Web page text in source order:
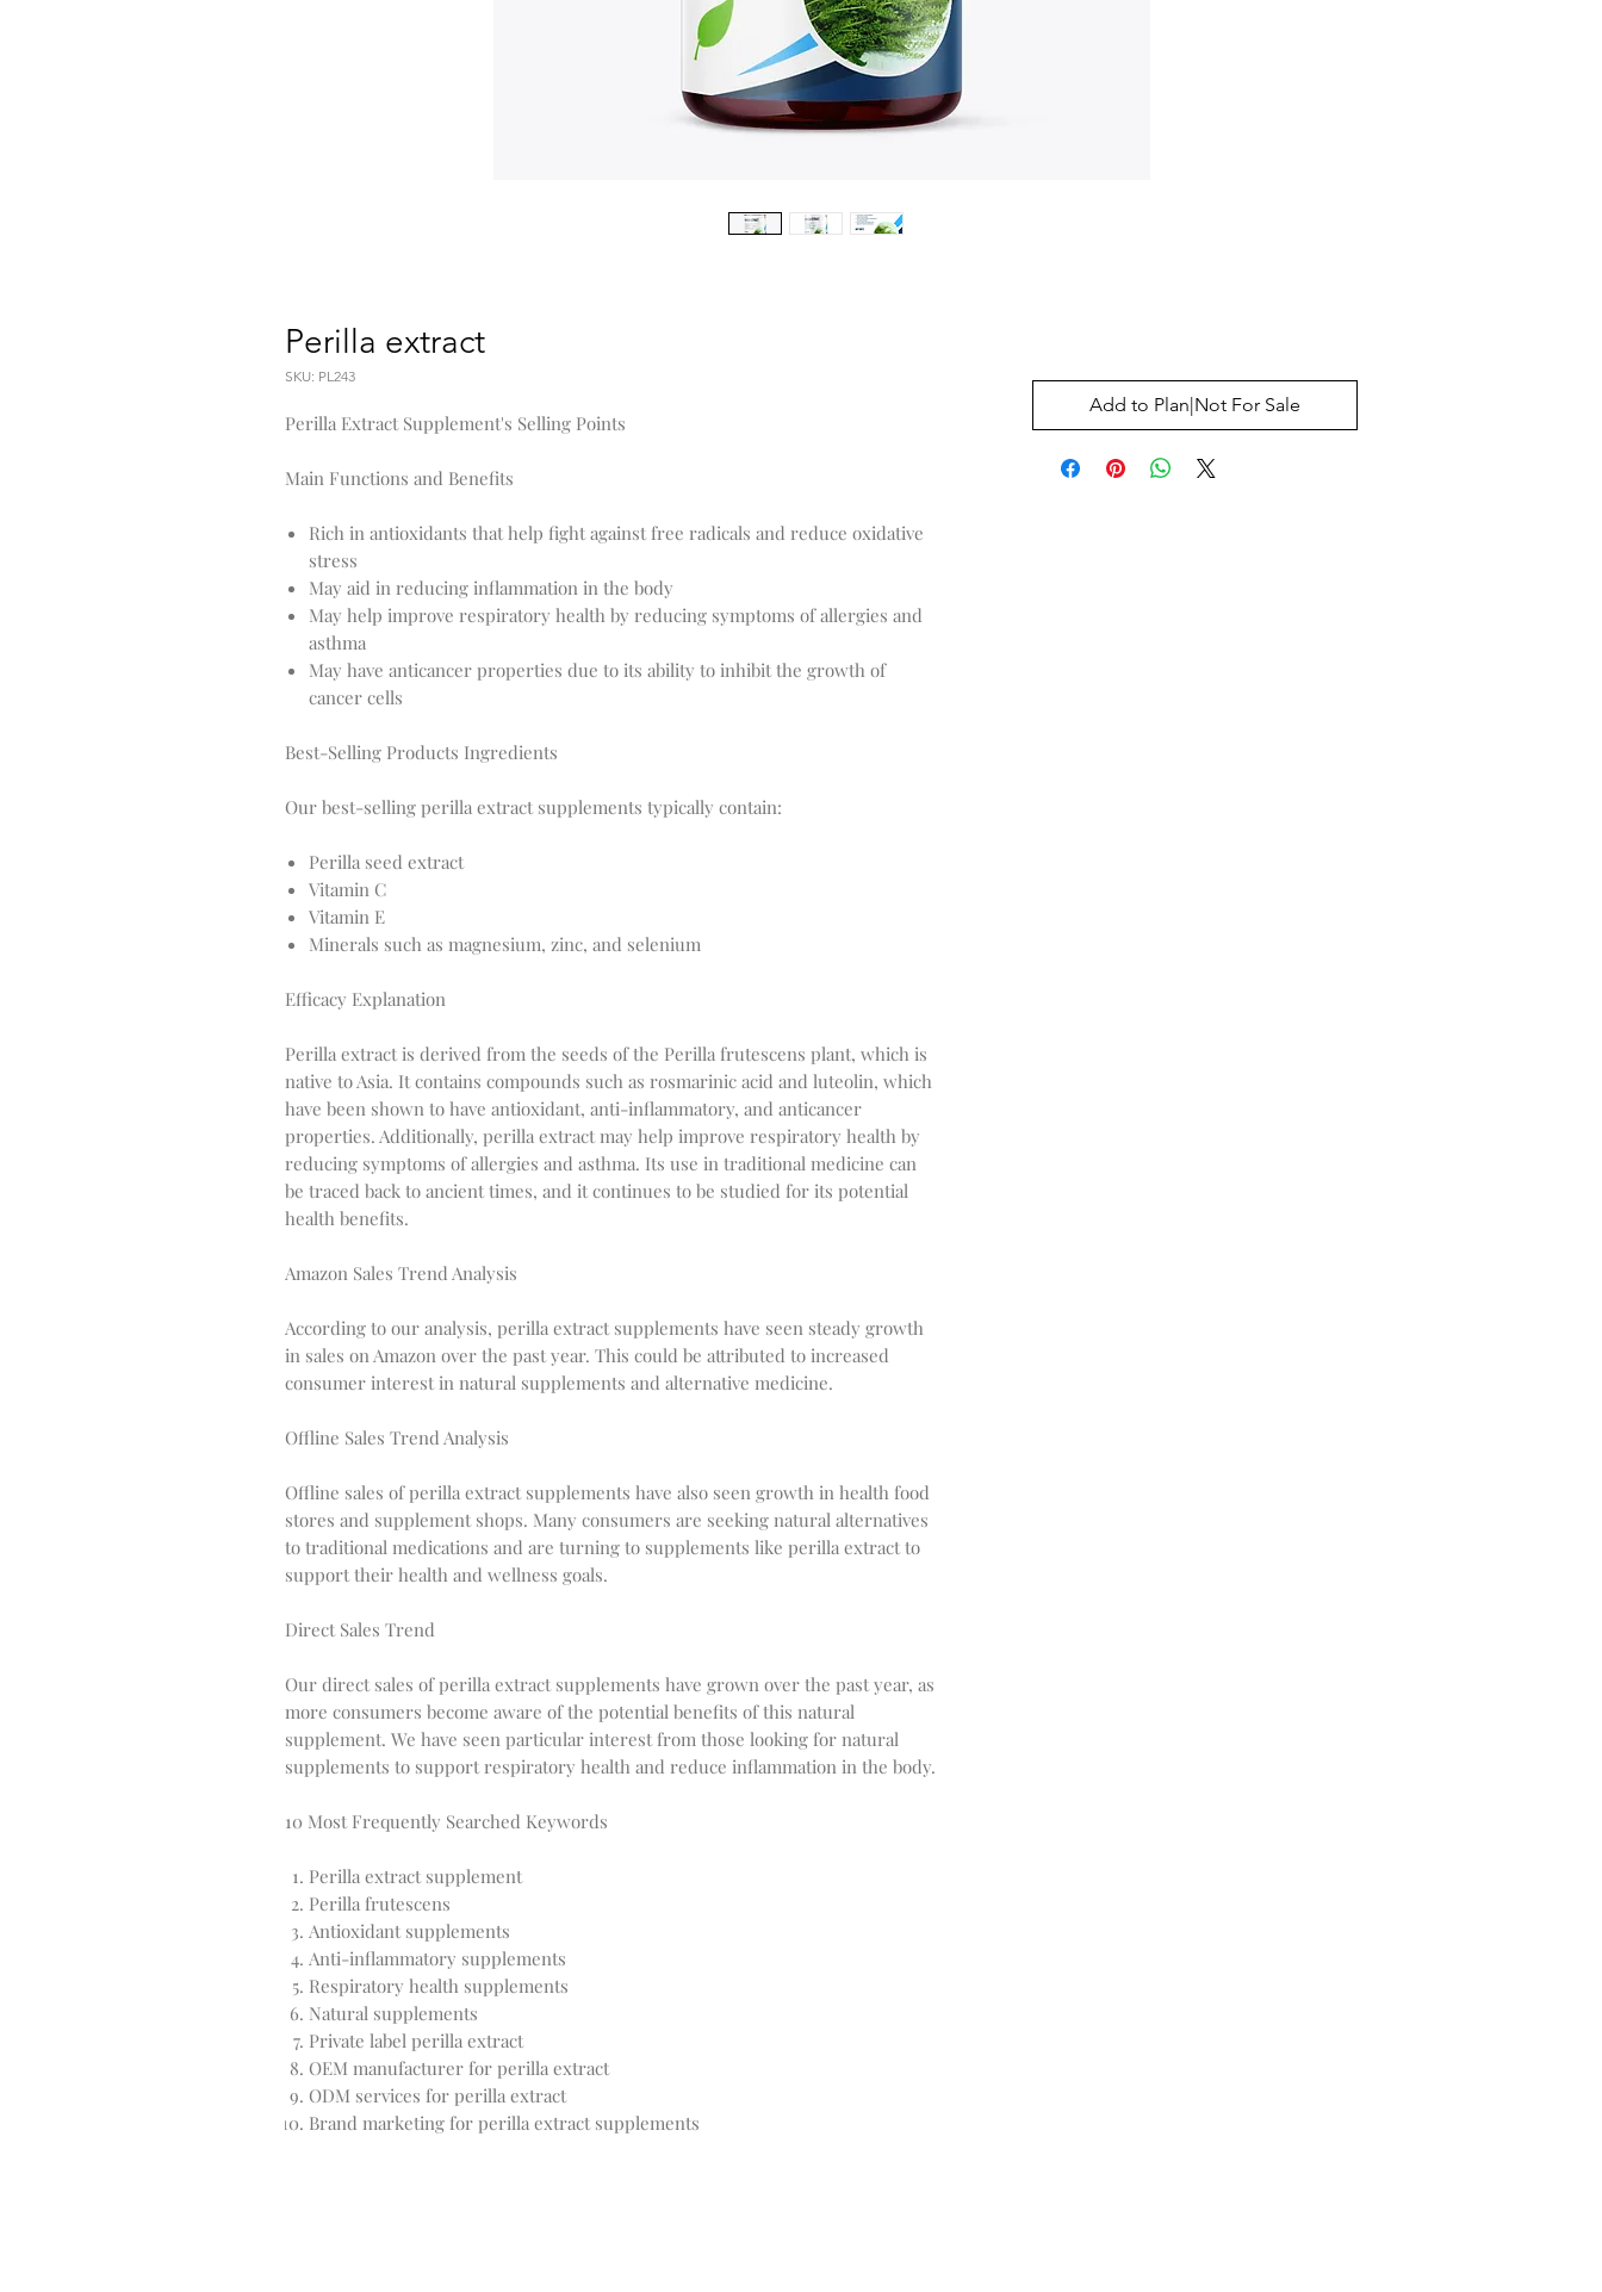
Perilla extract
SKU: PL243
Perilla Extract Supplement's Selling Points
Main Functions and Benefits
Rich in antioxidants that help fight against free radicals and reduce oxidative
stress
May aid in reducing inflammation in the body
May help improve respiratory health by reducing symptoms of allergies and
asthma
May have anticancer properties due to its ability to inhibit the growth of
cancer cells
Best-Selling Products Ingredients
Our best-selling perilla extract supplements typically contain:
Perilla seed extract
Vitamin C
Vitamin E
Minerals such as magnesium, zinc, and selenium
Efficacy Explanation
Perilla extract is derived from the seeds of the Perilla frutescens plant, which is
native to Asia. It contains compounds such as rosmarinic acid and luteolin, which
have been shown to have antioxidant, anti-inflammatory, and anticancer
properties. Additionally, perilla extract may help improve respiratory health by
reducing symptoms of allergies and asthma. Its use in traditional medicine can
be traced back to ancient times, and it continues to be studied for its potential
health benefits.
Amazon Sales Trend Analysis
According to our analysis, perilla extract supplements have seen steady growth
in sales on Amazon over the past year. This could be attributed to increased
consumer interest in natural supplements and alternative medicine.
Offline Sales Trend Analysis
Offline sales of perilla extract supplements have also seen growth in health food
stores and supplement shops. Many consumers are seeking natural alternatives
to traditional medications and are turning to supplements like perilla extract to
support their health and wellness goals.
Direct Sales Trend
Our direct sales of perilla extract supplements have grown over the past year, as
more consumers become aware of the potential benefits of this natural
supplement. We have seen particular interest from those looking for natural
supplements to support respiratory health and reduce inflammation in the body.
10 Most Frequently Searched Keywords
Perilla extract supplement
Perilla frutescens
Antioxidant supplements
Anti-inflammatory supplements
Respiratory health supplements
Natural supplements
Private label perilla extract
OEM manufacturer for perilla extract
ODM services for perilla extract
Brand marketing for perilla extract supplements
Add to Plan|Not For Sale